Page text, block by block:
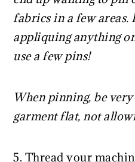
fabrics in a few areas.
appliquing anything
use a few pins!
When pinning, be
garment flat, not
5. Thread your